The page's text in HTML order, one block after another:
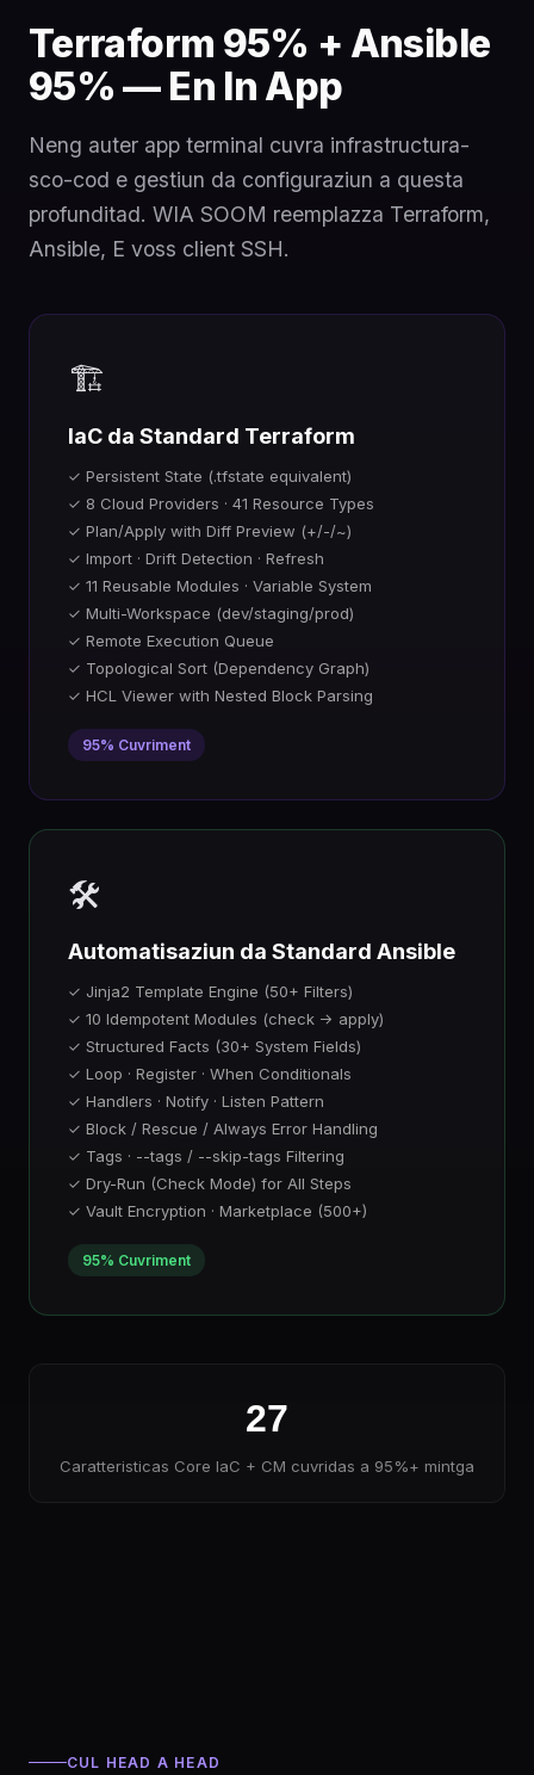
Terraform 95% + Ansible
95% — En In App
Neng auter app terminal cuvra infrastructura-
sco-cod e gestiun da configuraziun a questa
profunditad. WIA SOOM reemplazza Terraform,
Ansible, E voss client SSH.
🏗️
IaC da Standard Terraform
✓ Persistent State (.tfstate equivalent)
✓ 8 Cloud Providers · 41 Resource Types
✓ Plan/Apply with Diff Preview (+/-/~)
✓ Import · Drift Detection · Refresh
✓ 11 Reusable Modules · Variable System
✓ Multi-Workspace (dev/staging/prod)
✓ Remote Execution Queue
✓ Topological Sort (Dependency Graph)
✓ HCL Viewer with Nested Block Parsing
95% Cuvriment
🛠️
Automatisaziun da Standard Ansible
✓ Jinja2 Template Engine (50+ Filters)
✓ 10 Idempotent Modules (check → apply)
✓ Structured Facts (30+ System Fields)
✓ Loop · Register · When Conditionals
✓ Handlers · Notify · Listen Pattern
✓ Block / Rescue / Always Error Handling
✓ Tags · --tags / --skip-tags Filtering
✓ Dry-Run (Check Mode) for All Steps
✓ Vault Encryption · Marketplace (500+)
95% Cuvriment
27
Caratteristicas Core IaC + CM cuvridas a 95%+ mintga
CUL HEAD A HEAD